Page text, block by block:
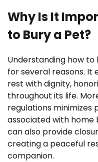
Why Is It
to Bury a Pet?
Understanding how
for several reasons. It
rest with dignity,
throughout its life.
regulations minimizes
associated with home
can also provide
creating a peaceful
companion.